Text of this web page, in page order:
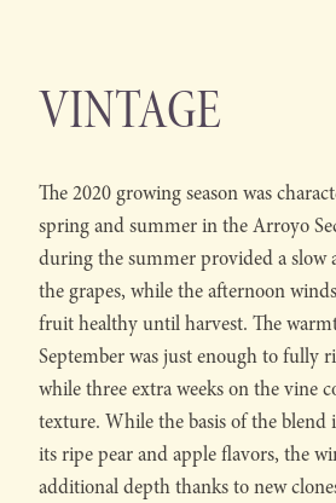
VINTAGE
The 2020 growing season was
spring and summer in the Arroyo
during the summer provided a slow
the grapes, while the afternoon
fruit healthy until harvest. The
September was just enough to fully
while three extra weeks on the vine
texture. While the basis of the blend
its ripe pear and apple flavors, the
additional depth thanks to new